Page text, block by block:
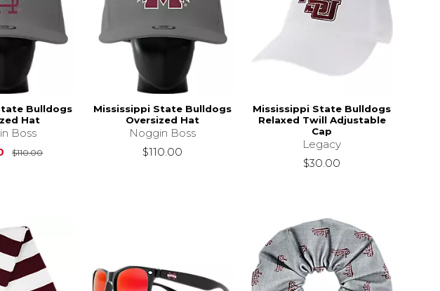
Bulldogs
Hat
Boss
$110.00Original Price is $110.00
Mississippi State Bulldogs
Oversized Hat
Noggin Boss
$110.00
Mississippi State Bulldogs
Relaxed Twill Adjustable
Cap
Legacy
$30.00